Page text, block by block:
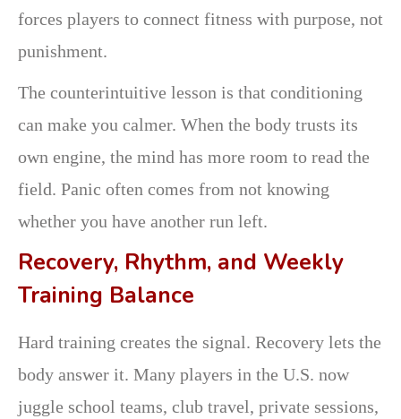
forces players to connect fitness with purpose, not
punishment.
The counterintuitive lesson is that conditioning
can make you calmer. When the body trusts its
own engine, the mind has more room to read the
field. Panic often comes from not knowing
whether you have another run left.
Recovery, Rhythm, and Weekly
Training Balance
Hard training creates the signal. Recovery lets the
body answer it. Many players in the U.S. now
juggle school teams, club travel, private sessions,